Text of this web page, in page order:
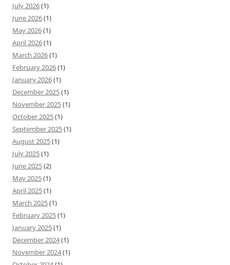
July 2026(1)
June 2026(1)
May 2026(1)
April 2026(1)
March 2026(1)
February 2026(1)
January 2026(1)
December 2025(1)
November 2025(1)
October 2025(1)
September 2025(1)
August 2025(1)
July 2025(1)
June 2025(2)
May 2025(1)
April 2025(1)
March 2025(1)
February 2025(1)
January 2025(1)
December 2024(1)
November 2024(1)